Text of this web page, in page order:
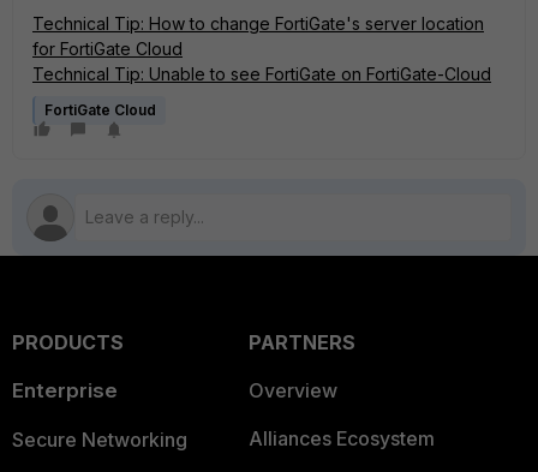
Technical Tip: How to change FortiGate's server location
for FortiGate Cloud
Technical Tip: Unable to see FortiGate on FortiGate-Cloud
FortiGate Cloud
PRODUCTS
Enterprise
Secure Networking
PARTNERS
Overview
Alliances Ecosystem